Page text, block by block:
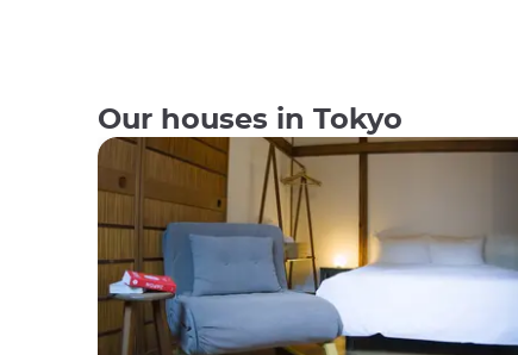
Our houses in Tokyo